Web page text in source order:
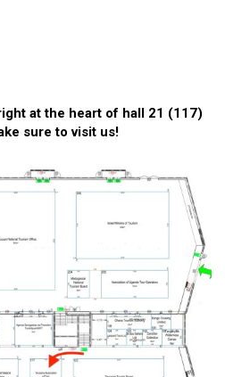
at the heart of hall 21 (117)
sure to visit us!